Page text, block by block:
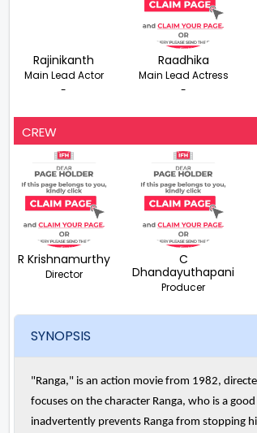
Rajinikanth
Main Lead Actor
-
Raadhika
Main Lead Actress
-
CREW
R Krishnamurthy
Director
C
Dhandayuthapani
Producer
SYNOPSIS
"Ranga," is an action movie from 1982,
focuses on the character Ranga, who is a
inadvertently prevents Ranga from stopping